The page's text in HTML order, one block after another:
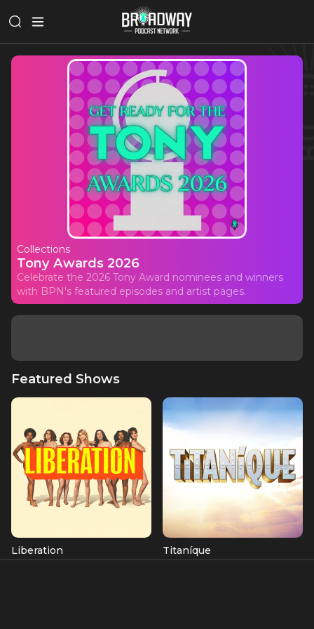
Collections
Tony Awards 2026
Celebrate the 2026 Tony Award nominees and winners
with BPN's featured episodes and artist pages.
Featured Shows
Liberation Titaníque